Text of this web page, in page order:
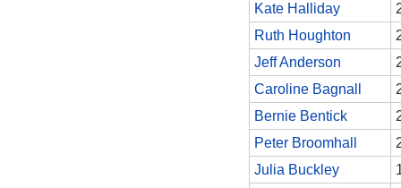
Kate Halliday
Ruth Houghton
Jeff Anderson
Caroline Bagnall
Bernie Bentick
Peter Broomhall
Julia Buckley